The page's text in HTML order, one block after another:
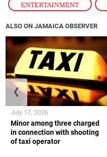
ENTERTAINMENT ,
ALSO ON JAMAICA OBSERVER
Minor among three charged
in connection with shooting
of taxi operator
July 17, 2026
❮